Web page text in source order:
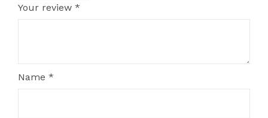
Your review *
Name *